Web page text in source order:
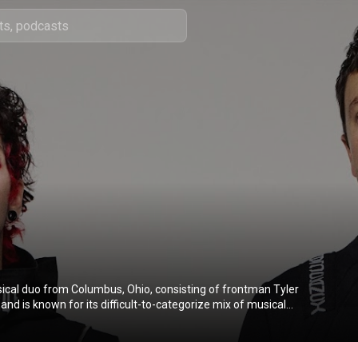
duo from Columbus, Ohio, consisting of frontman Tyler
is known for its difficult-to-categorize mix of musical
and energetic live shows featuring costumes and on-
for their fanbase and an alternate universe storyline told